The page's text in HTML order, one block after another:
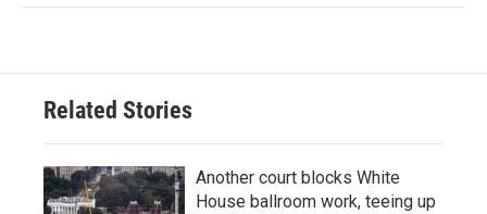
Related Stories
Another court blocks White
House ballroom work, teeing up